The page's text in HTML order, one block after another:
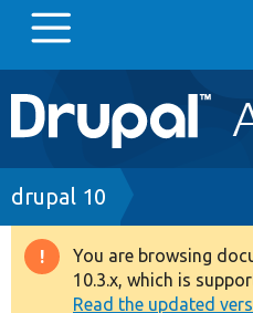
Main
navigation
Go to Drupal.org
Drupal 7
Drupal 8+
Breadcrumb
drupal 10
Warning
You are browsing
10.3.x, which is
Read the updated